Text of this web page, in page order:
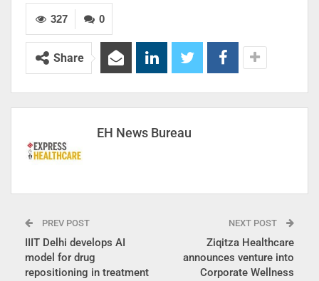
0
327
Share
EH News Bureau
PREV POST
IIIT Delhi develops AI
model for drug
repositioning in treatment
NEXT POST
Ziqitza Healthcare
announces venture into
Corporate Wellness